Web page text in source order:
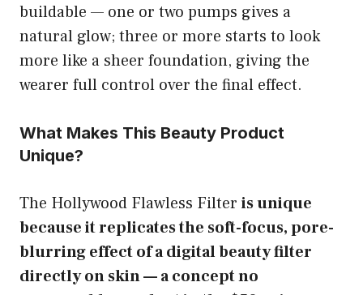
buildable — one or two pumps gives a
natural glow; three or more starts to look
more like a sheer foundation, giving the
wearer full control over the final effect.
What Makes This Beauty Product
Unique?
The Hollywood Flawless Filter is unique
because it replicates the soft-focus, pore-
blurring effect of a digital beauty filter
directly on skin — a concept no